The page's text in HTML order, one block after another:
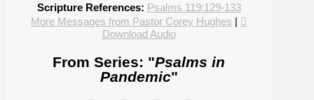
Scripture References: Psalms 119:129-133
More Messages from Pastor Corey Hughes |
Download Audio
From Series: "Psalms in
Pandemic"